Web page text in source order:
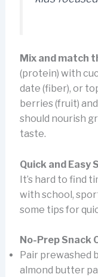
Mix and match
(protein) with
date (fiber), or
berries (fruit)
should nourish
taste.
Quick and Easy
It’s hard to find
with school,
some tips for
No-Prep Snack
Pair prewashed
almond butter